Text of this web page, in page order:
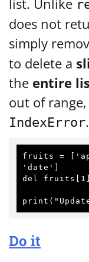
list. Unlike
does not
simply
to delete a
the entire
out of
IndexError.
fruits =
'date']
del fruits[1]
Do it